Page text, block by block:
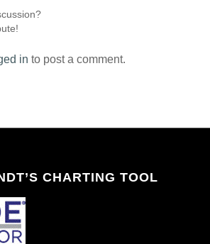
in to post a comment.
CHARTING TOOL